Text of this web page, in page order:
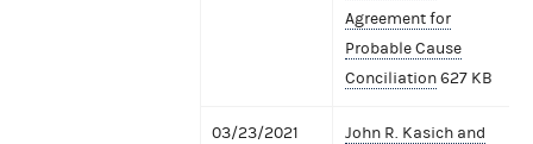
Agreement for
Probable Cause
Conciliation627 KB
03/23/2021
John R. Kasich and